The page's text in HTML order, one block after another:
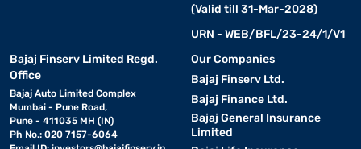
(Valid till 31-Mar-2028)
URN - WEB/BFL/23-24/1/V1
Bajaj Finserv Limited Regd.
Office
Bajaj Auto Limited Complex
Mumbai - Pune Road,
Pune - 411035 MH (IN)
Ph No.: 020 7157-6064
Our Companies
Bajaj Finserv Ltd.
Bajaj Finance Ltd.
Bajaj General Insurance
Limited